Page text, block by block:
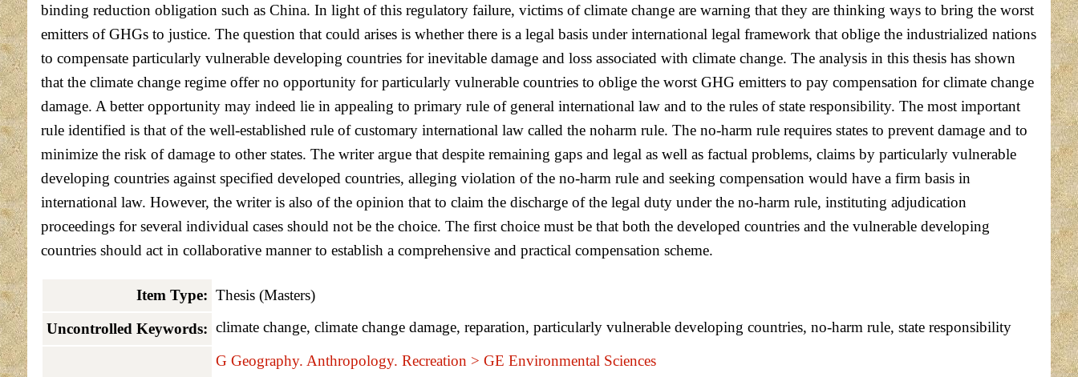
binding reduction obligation such as China. In light of this regulatory failure, victims of climate change are warning that they are thinking ways to bring the worst
emitters of GHGs to justice. The question that could arises is whether there is a legal basis under international legal framework that oblige the industrialized nations
to compensate particularly vulnerable developing countries for inevitable damage and loss associated with climate change. The analysis in this thesis has shown
that the climate change regime offer no opportunity for particularly vulnerable countries to oblige the worst GHG emitters to pay compensation for climate change
damage. A better opportunity may indeed lie in appealing to primary rule of general international law and to the rules of state responsibility. The most important
rule identified is that of the well-established rule of customary international law called the noharm rule. The no-harm rule requires states to prevent damage and to
minimize the risk of damage to other states. The writer argue that despite remaining gaps and legal as well as factual problems, claims by particularly vulnerable
developing countries against specified developed countries, alleging violation of the no-harm rule and seeking compensation would have a firm basis in
international law. However, the writer is also of the opinion that to claim the discharge of the legal duty under the no-harm rule, instituting adjudication
proceedings for several individual cases should not be the choice. The first choice must be that both the developed countries and the vulnerable developing
countries should act in collaborative manner to establish a comprehensive and practical compensation scheme.
Item Type: Thesis (Masters)
Uncontrolled Keywords: climate change, climate change damage, reparation, particularly vulnerable developing countries, no-harm rule, state responsibility
G Geography. Anthropology. Recreation > GE Environmental Sciences